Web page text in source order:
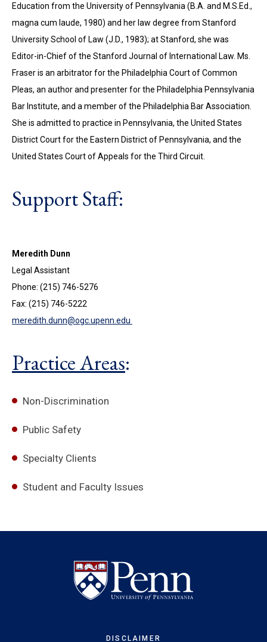
Education from the University of Pennsylvania (B.A. and M.S.Ed.,
magna cum laude, 1980) and her law degree from Stanford
University School of Law (J.D., 1983); at Stanford, she was
Editor-in-Chief of the Stanford Journal of International Law. Ms.
Fraser is an arbitrator for the Philadelphia Court of Common
Pleas, an author and presenter for the Philadelphia Pennsylvania
Bar Institute, and a member of the Philadelphia Bar Association.
She is admitted to practice in Pennsylvania, the United States
District Court for the Eastern District of Pennsylvania, and the
United States Court of Appeals for the Third Circuit.
Support Staff:
Meredith Dunn
Legal Assistant
Phone: (215) 746-5276
Fax: (215) 746-5222
meredith.dunn@ogc.upenn.edu
Practice Areas:
Non-Discrimination
Public Safety
Specialty Clients
Student and Faculty Issues
DISCLAIMER